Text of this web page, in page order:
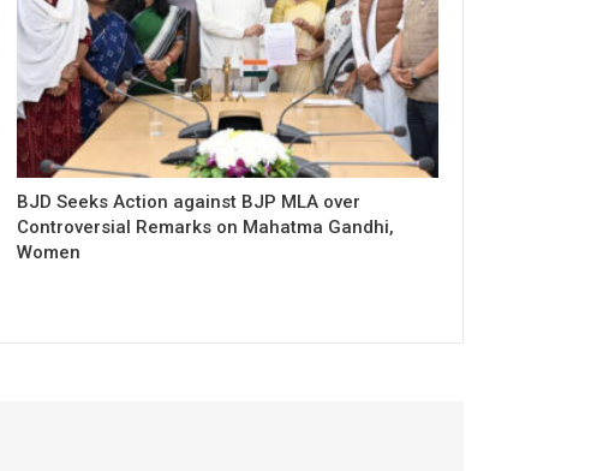
BJD Seeks Action against BJP MLA over
Controversial Remarks on Mahatma Gandhi,
Women